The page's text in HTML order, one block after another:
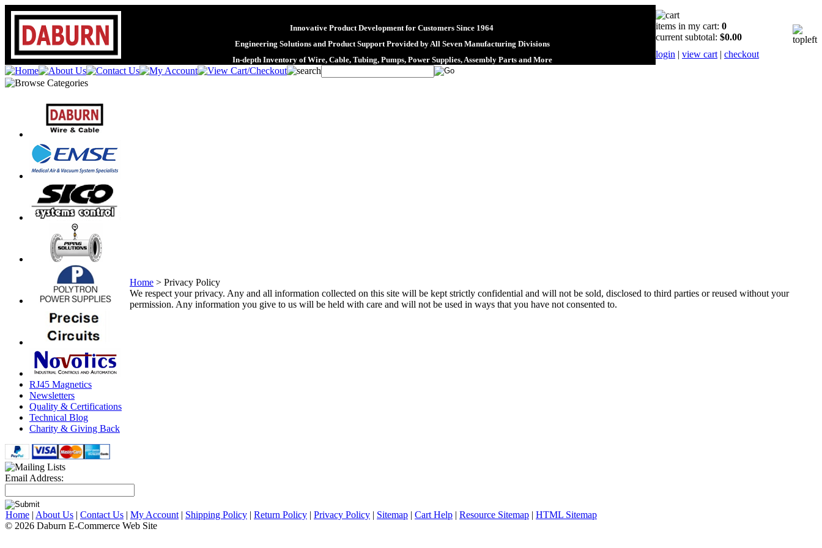
Innovative Product Development for Customers Since 1964
Engineering Solutions and Product Support Provided by All Seven Manufacturing Divisions
In-depth Inventory of Wire, Cable, Tubing, Pumps, Power Supplies, Assembly Parts and More
items in my cart: 0
current subtotal: $0.00
login | view cart | checkout
RJ45 Magnetics
Newsletters
Quality & Certifications
Technical Blog
Charity & Giving Back
Email Address:
Home > Privacy Policy
We respect your privacy. Any and all information collected on this site will be kept strictly confidential and will not be sold, disclosed to third parties or reused without your
permission. Any information you give to us will be held with care and will not be used in ways that you have not consented to.
Home | About Us | Contact Us | My Account | Shipping Policy | Return Policy | Privacy Policy | Sitemap | Cart Help | Resource Sitemap | HTML Sitemap
© 2026 Daburn E-Commerce Web Site